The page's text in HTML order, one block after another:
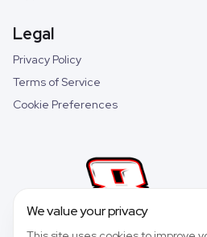
Legal
Privacy Policy
Terms of Service
Cookie Preferences
We value your privacy